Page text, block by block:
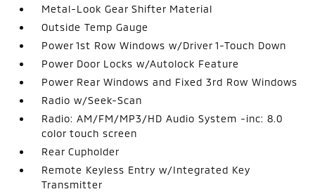
Metal-Look Gear Shifter Material
Outside Temp Gauge
Power 1st Row Windows w/Driver 1-Touch Down
Power Door Locks w/Autolock Feature
Power Rear Windows and Fixed 3rd Row Windows
Radio w/Seek-Scan
Radio: AM/FM/MP3/HD Audio System -inc: 8.0
color touch screen
Rear Cupholder
Remote Keyless Entry w/Integrated Key
Transmitter